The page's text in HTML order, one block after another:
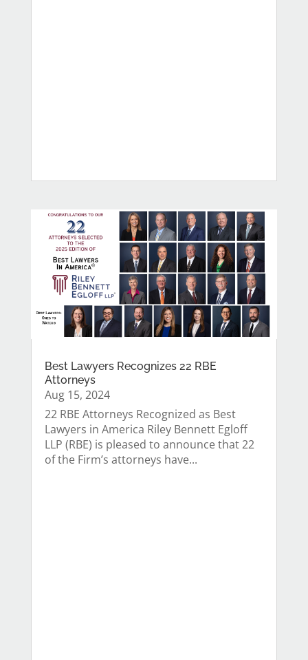
Best Lawyers Recognizes 22 RBE
Attorneys
Aug 15, 2024
22 RBE Attorneys Recognized as Best
Lawyers in America Riley Bennett Egloff
LLP (RBE) is pleased to announce that 22
of the Firm’s attorneys have...